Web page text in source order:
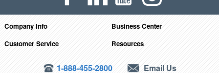
Company Info
Business Center
Customer Service
Resources
1-888-455-2800 Email Us